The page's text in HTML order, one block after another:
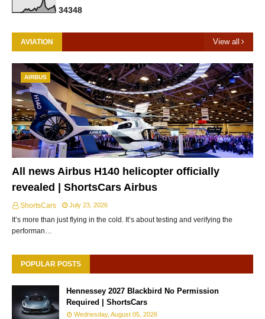
34348
AVIATION View all
AIRBUS
All news Airbus H140 helicopter officially
revealed | ShortsCars Airbus
ShortsCars July 23, 2026
It’s more than just flying in the cold. It’s about testing and verifying the
performan…
POPULAR POSTS
Hennessey 2027 Blackbird No Permission
Required | ShortsCars
Wednesday, August 05, 2026